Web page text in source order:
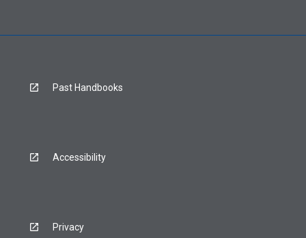
Past Handbooks
Accessibility
Privacy